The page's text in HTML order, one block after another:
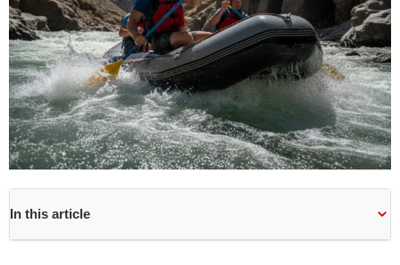
In this article